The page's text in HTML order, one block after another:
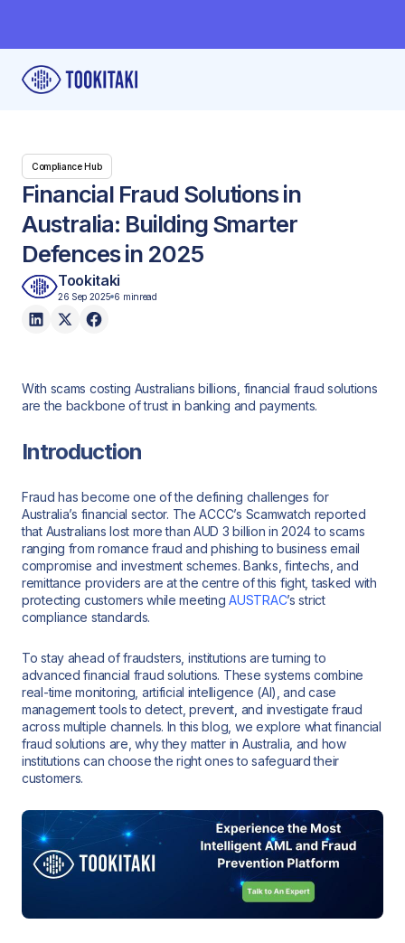
Compliance Hub
Financial Fraud Solutions in
Australia: Building Smarter
Defences in 2025
Tookitaki
26 Sep 2025 6 minread
With scams costing Australians billions, financial fraud solutions
are the backbone of trust in banking and payments.
Introduction
Fraud has become one of the defining challenges for
Australia’s financial sector. The ACCC’s Scamwatch reported
that Australians lost more than AUD 3 billion in 2024 to scams
ranging from romance fraud and phishing to business email
compromise and investment schemes. Banks, fintechs, and
remittance providers are at the centre of this fight, tasked with
protecting customers while meetingAUSTRAC’s strict
compliance standards.
To stay ahead of fraudsters, institutions are turning to
advanced financial fraud solutions. These systems combine
real-time monitoring, artificial intelligence (AI), and case
management tools to detect, prevent, and investigate fraud
across multiple channels. In this blog, we explore what financial
fraud solutions are, why they matter in Australia, and how
institutions can choose the right ones to safeguard their
customers.